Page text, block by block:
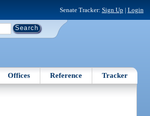
Senate Tracker: Sign Up | Login
Offices Reference Tracker